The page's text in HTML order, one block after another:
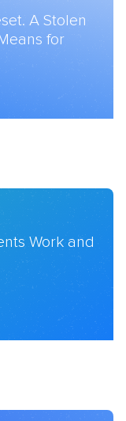
A Stolen
for
Work and